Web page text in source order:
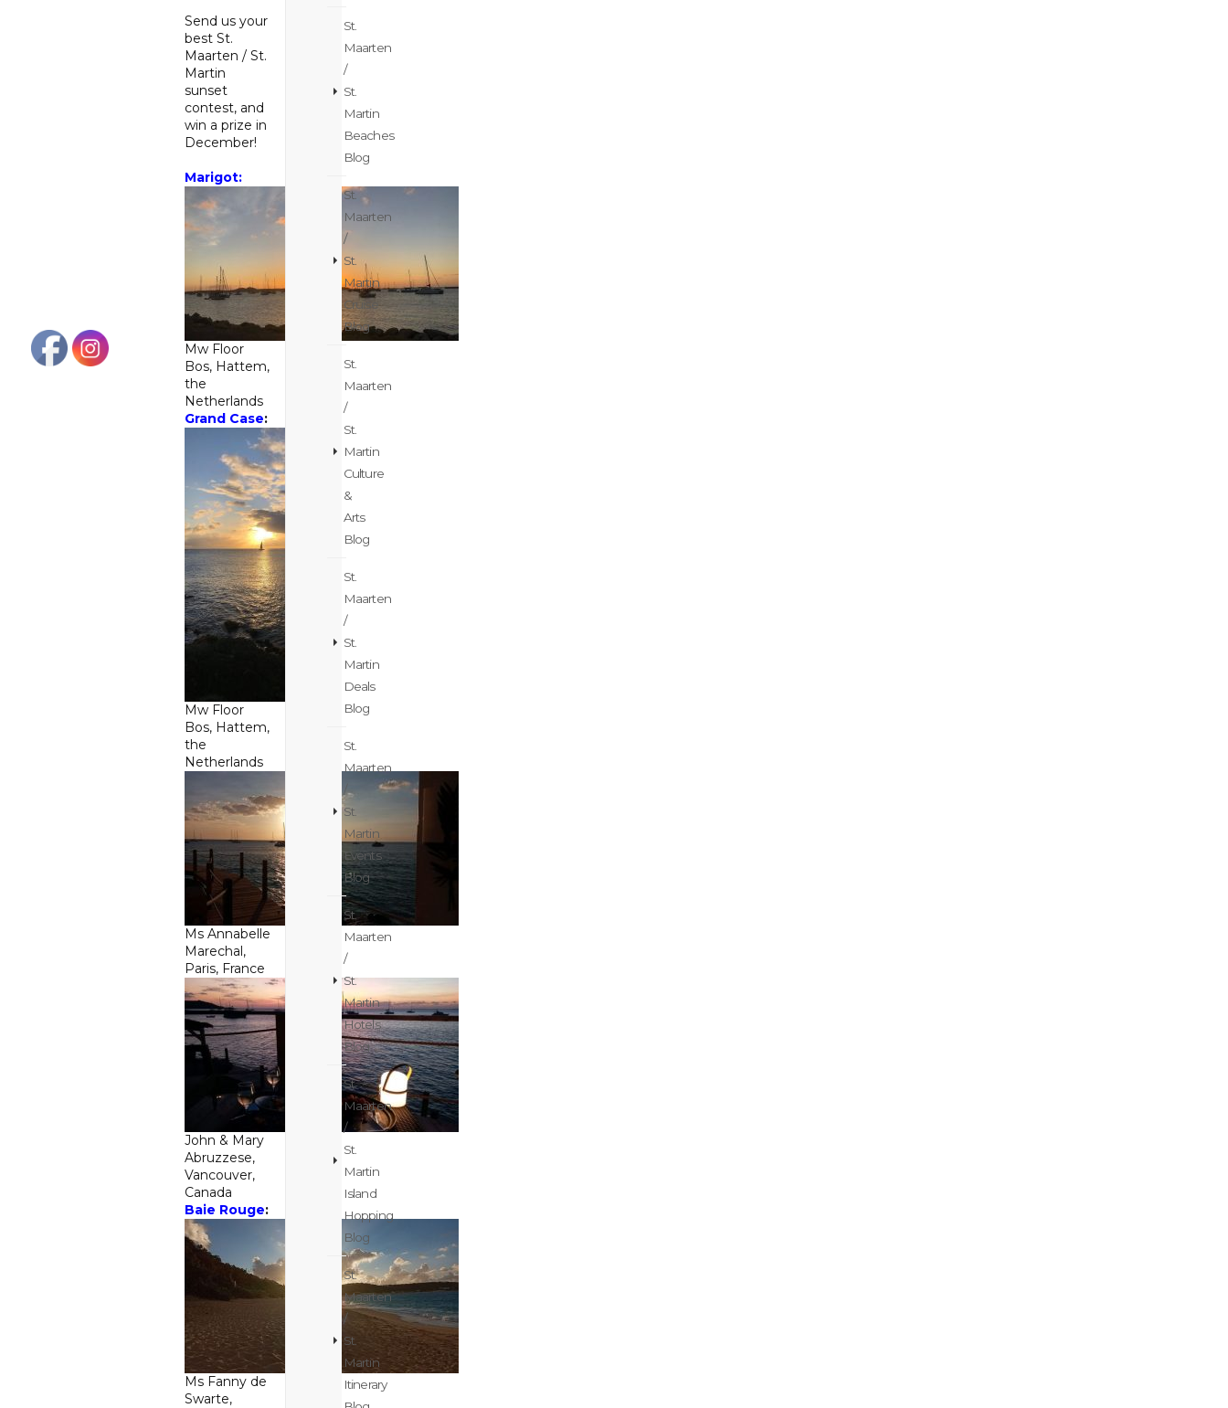
Send us your
best St.
Maarten / St.
Martin
sunset
contest, and
win a prize in
December!
Marigot:
Mw Floor
Bos, Hattem,
the
Netherlands
Grand Case:
Mw Floor
Bos, Hattem,
the
Netherlands
Ms Annabelle
Marechal,
Paris, France
John & Mary
Abruzzese,
Vancouver,
Canada
Baie Rouge:
Ms Fanny de
Swarte,
St.
Maarten
/
St.
Martin
Beaches
Blog
St.
Maarten
/
St.
Martin
Cruise
Blog
St.
Maarten
/
St.
Martin
Culture
&
Arts
Blog
St.
Maarten
/
St.
Martin
Deals
Blog
St.
Maarten
/
St.
Martin
Events
Blog
St.
Maarten
/
St.
Martin
Hotels
Blog
St.
Maarten
/
St.
Martin
Island
Hopping
Blog
St.
Maarten
/
St.
Martin
Itinerary